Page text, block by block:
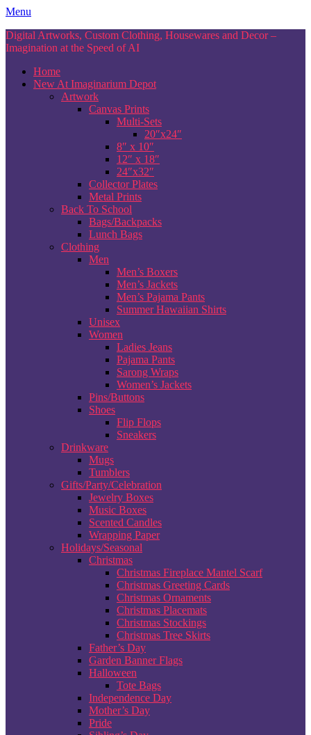
Skip
content
Menu
Digital Artworks, Custom Clothing, Housewares and Decor –
Imagination at the Speed of AI
Home
New At Imaginarium Depot
Artwork
Canvas Prints
Multi-Sets
20″x24″
8″ x 10″
12″ x 18″
24″x32″
Collector Plates
Metal Prints
Back To School
Bags/Backpacks
Lunch Bags
Clothing
Men
Men’s Boxers
Men’s Jackets
Men’s Pajama Pants
Summer Hawaiian Shirts
Unisex
Women
Ladies Jeans
Pajama Pants
Sarong Wraps
Women’s Jackets
Pins/Buttons
Shoes
Flip Flops
Sneakers
Drinkware
Mugs
Tumblers
Gifts/Party/Celebration
Jewelry Boxes
Music Boxes
Scented Candles
Wrapping Paper
Holidays/Seasonal
Christmas
Christmas Fireplace Mantel Scarf
Christmas Greeting Cards
Christmas Ornaments
Christmas Placemats
Christmas Stockings
Christmas Tree Skirts
Father’s Day
Garden Banner Flags
Halloween
Tote Bags
Independence Day
Mother’s Day
Pride